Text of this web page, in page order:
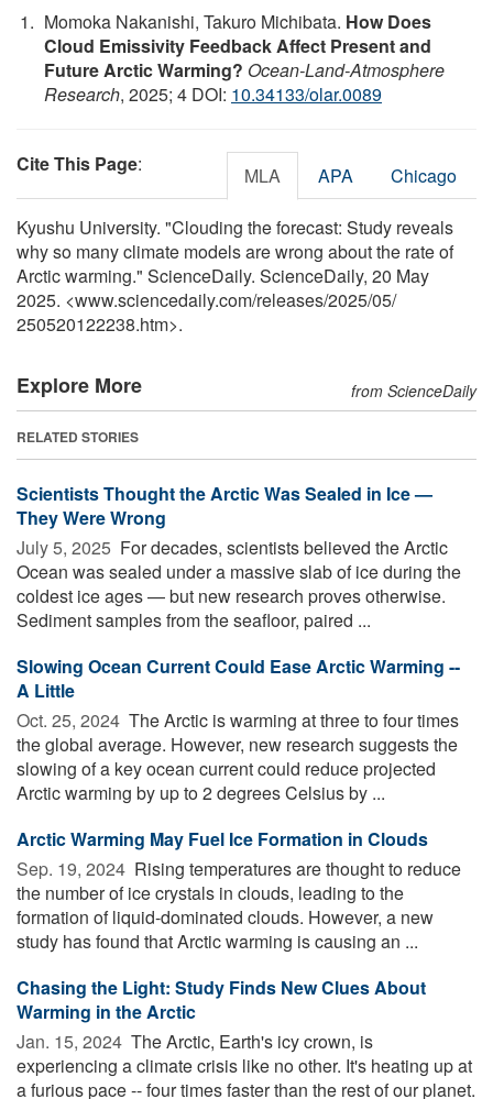
Momoka Nakanishi, Takuro Michibata. How Does
Cloud Emissivity Feedback Affect Present and
Future Arctic Warming? Ocean-Land-Atmosphere
Research, 2025; 4 DOI: 10.34133/olar.0089
Cite This Page: MLA APA Chicago
Kyushu University. "Clouding the forecast: Study reveals
why so many climate models are wrong about the rate of
Arctic warming." ScienceDaily. ScienceDaily, 20 May
2025. <www.sciencedaily.com/releases/2025/05/
250520122238.htm>.
Explore More from ScienceDaily
RELATED STORIES
Scientists Thought the Arctic Was Sealed in Ice —
They Were Wrong
July 5, 2025  For decades, scientists believed the Arctic
Ocean was sealed under a massive slab of ice during the
coldest ice ages — but new research proves otherwise.
Sediment samples from the seafloor, paired ...
Slowing Ocean Current Could Ease Arctic Warming --
A Little
Oct. 25, 2024  The Arctic is warming at three to four times
the global average. However, new research suggests the
slowing of a key ocean current could reduce projected
Arctic warming by up to 2 degrees Celsius by ...
Arctic Warming May Fuel Ice Formation in Clouds
Sep. 19, 2024  Rising temperatures are thought to reduce
the number of ice crystals in clouds, leading to the
formation of liquid-dominated clouds. However, a new
study has found that Arctic warming is causing an ...
Chasing the Light: Study Finds New Clues About
Warming in the Arctic
Jan. 15, 2024  The Arctic, Earth's icy crown, is
experiencing a climate crisis like no other. It's heating up at
a furious pace -- four times faster than the rest of our planet.